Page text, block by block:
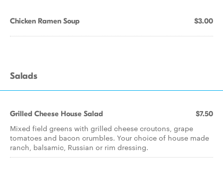
Chicken Ramen Soup $3.00
Salads
Grilled Cheese House Salad $7.50
Mixed field greens with grilled cheese croutons, grape
tomatoes and bacon crumbles. Your choice of house made
ranch, balsamic, Russian or rim dressing.